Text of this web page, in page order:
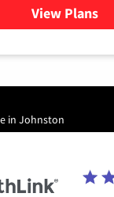
View Plans
for
in Johnston